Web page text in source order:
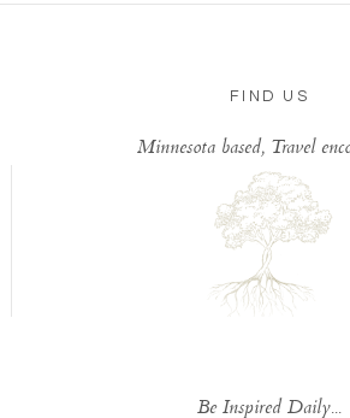
FIND US
Minnesota based, Travel
Be Inspired Daily...